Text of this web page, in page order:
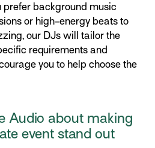
prefer background music
or high-energy beats to
our DJs will tailor the
requirements and
you to help choose the
Audio about making
event stand out